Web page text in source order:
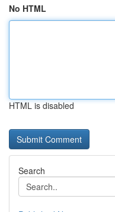
No HTML
HTML is disabled
Search